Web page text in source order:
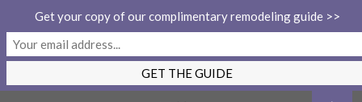
Get your copy of our complimentary remodeling guide >>